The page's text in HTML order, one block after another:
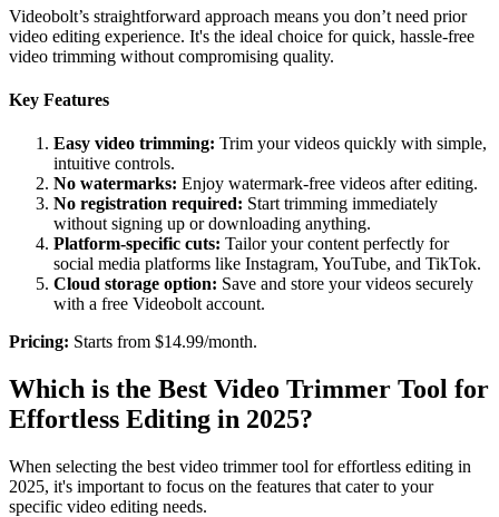
Videobolt’s straightforward approach means you don’t need prior
video editing experience. It's the ideal choice for quick, hassle-free
video trimming without compromising quality.
Key Features
Easy video trimming: Trim your videos quickly with simple,
intuitive controls.
No watermarks: Enjoy watermark-free videos after editing.
No registration required: Start trimming immediately
without signing up or downloading anything.
Platform-specific cuts: Tailor your content perfectly for
social media platforms like Instagram, YouTube, and TikTok.
Cloud storage option: Save and store your videos securely
with a free Videobolt account.
‍Pricing: Starts from $14.99/month.
Which is the Best Video Trimmer Tool for
Effortless Editing in 2025?
When selecting the best video trimmer tool for effortless editing in
2025, it's important to focus on the features that cater to your
specific video editing needs.